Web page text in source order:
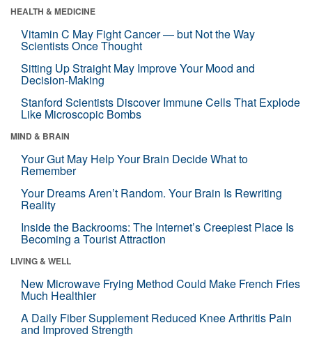
HEALTH & MEDICINE
Vitamin C May Fight Cancer — but Not the Way
Scientists Once Thought
Sitting Up Straight May Improve Your Mood and
Decision-Making
Stanford Scientists Discover Immune Cells That Explode
Like Microscopic Bombs
MIND & BRAIN
Your Gut May Help Your Brain Decide What to
Remember
Your Dreams Aren’t Random. Your Brain Is Rewriting
Reality
Inside the Backrooms: The Internet’s Creepiest Place Is
Becoming a Tourist Attraction
LIVING & WELL
New Microwave Frying Method Could Make French Fries
Much Healthier
A Daily Fiber Supplement Reduced Knee Arthritis Pain
and Improved Strength